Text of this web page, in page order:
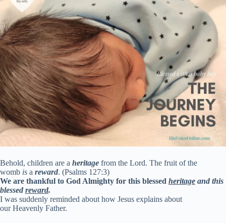
Behold, children are a heritage from the Lord. The fruit of the
womb is a reward. (Psalms 127:3)
We are thankful to God Almighty for this blessed heritage and this
blessed reward.
I was suddenly reminded about how Jesus explains about
our Heavenly Father.